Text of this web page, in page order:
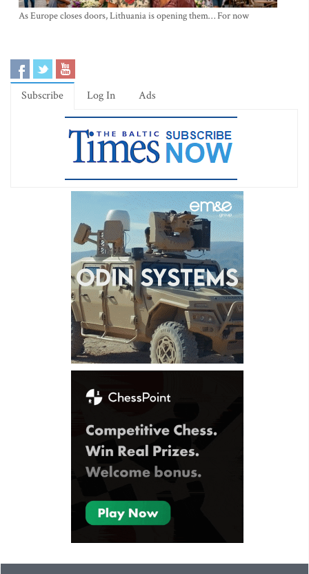
As Europe closes doors, Lithuania is opening them… For now
Subscribe Log In Ads